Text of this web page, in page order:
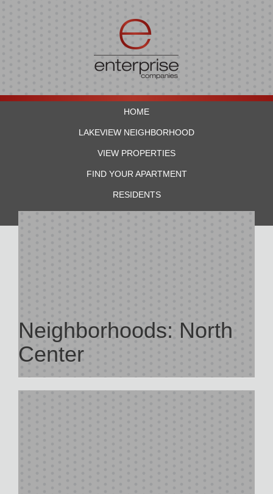
HOME
LAKEVIEW NEIGHBORHOOD
VIEW PROPERTIES
FIND YOUR APARTMENT
RESIDENTS
Neighborhoods: North
Center